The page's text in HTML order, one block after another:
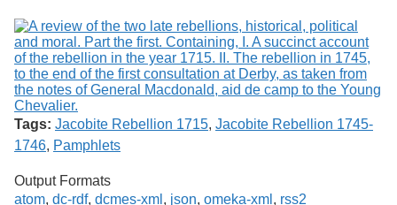
Tags: Jacobite Rebellion 1715, Jacobite Rebellion 1745-
1746, Pamphlets
Output Formats
atom, dc-rdf, dcmes-xml , json, omeka-xml , rss2